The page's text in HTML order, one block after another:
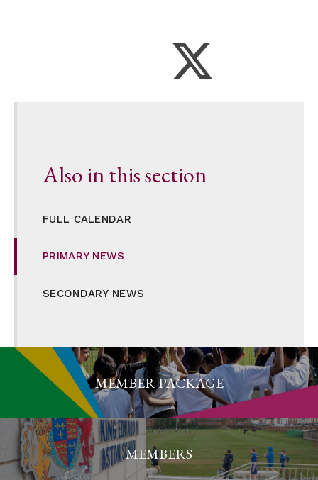
Also in this section
FULL CALENDAR
PRIMARY NEWS
SECONDARY NEWS
MEMBER PACKAGE
MEMBERS